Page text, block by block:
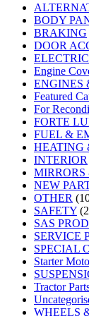
BODY
BRAKING
DOOR
Engine
ENGINES
Featured
For
FORTE
FUEL &
HEATING
INTERIOR
NEW
OTHER
SAFETY
SAS
SERVICE
SPECIAL
Starter
Tractor
WHEELS